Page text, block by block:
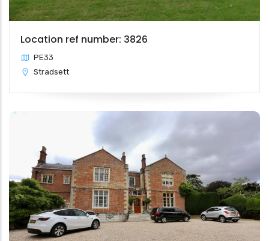
Location ref number: 3826
PE33
Stradsett